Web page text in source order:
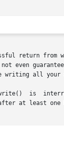
return from
even
writing all your
is
at least